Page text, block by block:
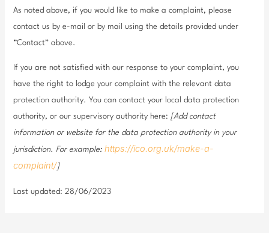
As noted above, if you would like to make a complaint, please
contact us by e-mail or by mail using the details provided under
“Contact” above.
If you are not satisfied with our response to your complaint, you
have the right to lodge your complaint with the relevant data
protection authority. You can contact your local data protection
authority, or our supervisory authority here: [Add contact
information or website for the data protection authority in your
jurisdiction. For example:https://ico.org.uk/make-a-
complaint/]
Last updated: 28/06/2023